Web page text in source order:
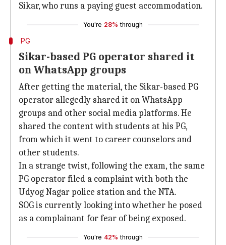
Sikar, who runs a paying guest accommodation.
You're 28% through
PG
Sikar-based PG operator shared it
on WhatsApp groups
After getting the material, the Sikar-based PG
operator allegedly shared it on WhatsApp
groups and other social media platforms. He
shared the content with students at his PG,
from which it went to career counselors and
other students.
In a strange twist, following the exam, the same
PG operator filed a complaint with both the
Udyog Nagar police station and the NTA.
SOG is currently looking into whether he posed
as a complainant for fear of being exposed.
You're 42% through